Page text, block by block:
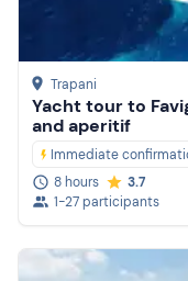
Trapani
Yacht tour to
and aperitif
Immediate
8 hours
3.7
1-27 participants